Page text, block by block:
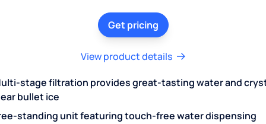
Get pricing
View product details
stage filtration provides great-tasting water and
bullet ice
standing unit featuring touch-free water dispensing